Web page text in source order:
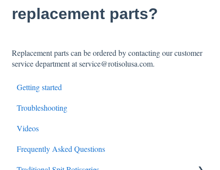
replacement parts?
Replacement parts can be ordered by contacting our customer
service department at service@rotisolusa.com.
Getting started
Troubleshooting
Videos
Frequently Asked Questions